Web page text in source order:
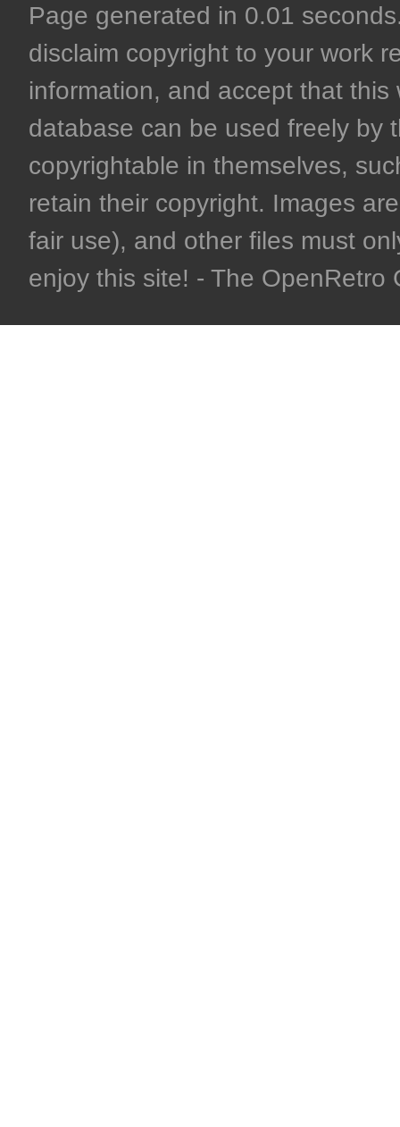
Page generated in 0.01
disclaim copyright to your work
information, and accept that
database can be used freely by
copyrightable in themselves,
retain their copyright. Images
fair use), and other files must
enjoy this site! - The OpenRetro